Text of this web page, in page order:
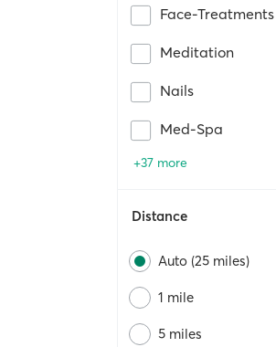
Face-Treatments
Meditation
Nails
Med-Spa
+37 more
Distance
Auto (25 miles)
1 mile
5 miles